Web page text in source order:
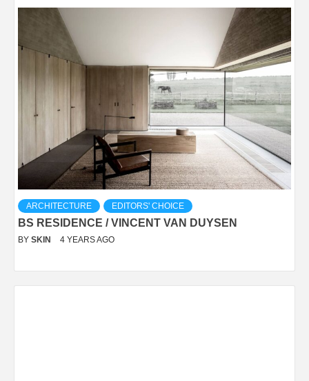
ARCHITECTURE EDITORS' CHOICE
BS RESIDENCE / VINCENT VAN DUYSEN
BY SKIN 4 YEARS AGO